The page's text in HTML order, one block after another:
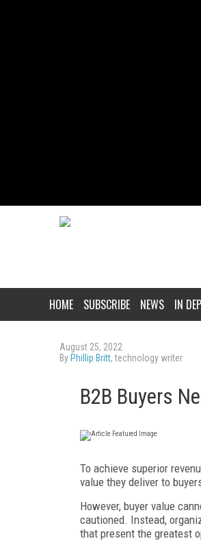
HOME SUBSCRIBE NEWS IN
August 25, 2022
By Phillip Britt, technology writer
B2B Buyers
To achieve superior
value they deliver to
However, buyer value
cautioned. Instead,
that present the greatest